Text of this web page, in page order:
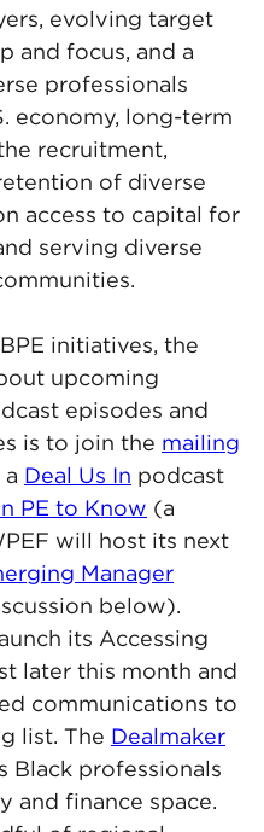
evolving target
and focus, and a
professionals
economy, long-term
recruitment,
of diverse
access to capital for
serving diverse
initiatives, the
upcoming
episodes and
is to join the mailing
Deal Us In podcast
PE to Know (a
will host its next
Manager
below).
its Accessing
later this month and
communications to
list. The Dealmaker
Black professionals
and finance space.